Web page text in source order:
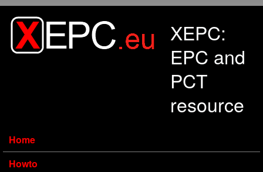
XEPC:
EPC and
PCT
resource
Home
Howto